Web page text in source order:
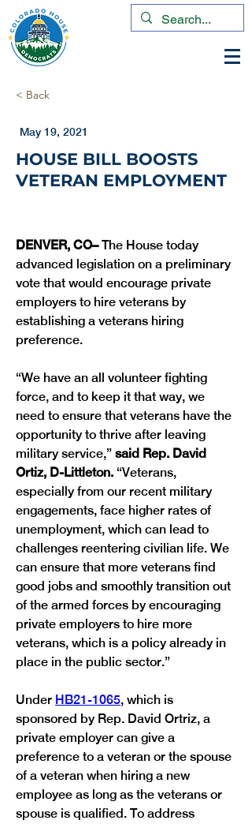
< Back
May 19, 2021
HOUSE BILL BOOSTS
VETERAN EMPLOYMENT
DENVER, CO– The House today
advanced legislation on a preliminary
vote that would encourage private
employers to hire veterans by
establishing a veterans hiring
preference.
“We have an all volunteer fighting
force, and to keep it that way, we
need to ensure that veterans have the
opportunity to thrive after leaving
military service,” said Rep. David
Ortiz, D-Littleton. “Veterans,
especially from our recent military
engagements, face higher rates of
unemployment, which can lead to
challenges reentering civilian life. We
can ensure that more veterans find
good jobs and smoothly transition out
of the armed forces by encouraging
private employers to hire more
veterans, which is a policy already in
place in the public sector.”
Under HB21-1065, which is
sponsored by Rep. David Ortriz, a
private employer can give a
preference to a veteran or the spouse
of a veteran when hiring a new
employee as long as the veterans or
spouse is qualified. To address